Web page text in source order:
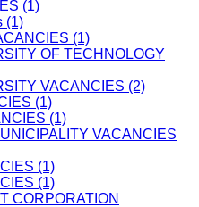
(1)
(1)
(1)
OF TECHNOLOGY
VACANCIES (2)
(1)
(1)
VACANCIES
(1)
(1)
CORPORATION